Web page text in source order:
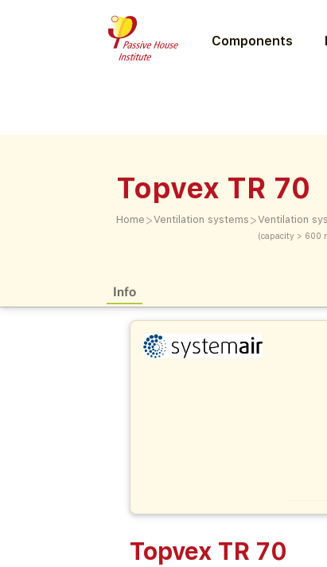
Components
Topvex TR 70
Home >Ventilation systems >Ventilation
(capacity > 600
Info
Topvex TR 70